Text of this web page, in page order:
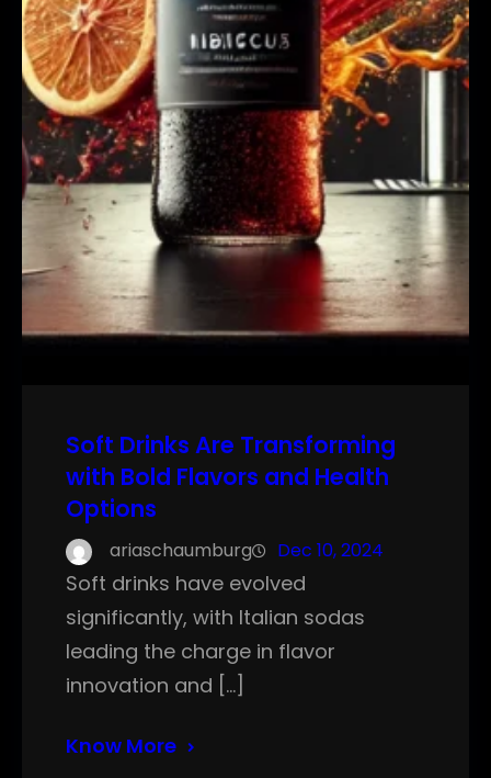
Soft Drinks Are Transforming
with Bold Flavors and Health
Options
ariaschaumburg Dec 10, 2024
Soft drinks have evolved
significantly, with Italian sodas
leading the charge in flavor
innovation and […]
Know More